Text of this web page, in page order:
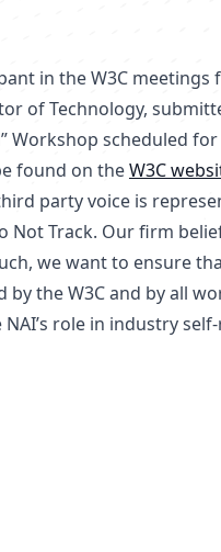
in the W3C meetings
of Technology,
scheduled
found on theW3C
party voice is
Track. Our firm
we want to ensure
the W3C and by all
role in industry